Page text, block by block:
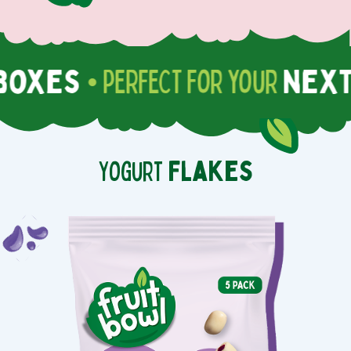
• PERFECT for yournext
Yogurt Flakes